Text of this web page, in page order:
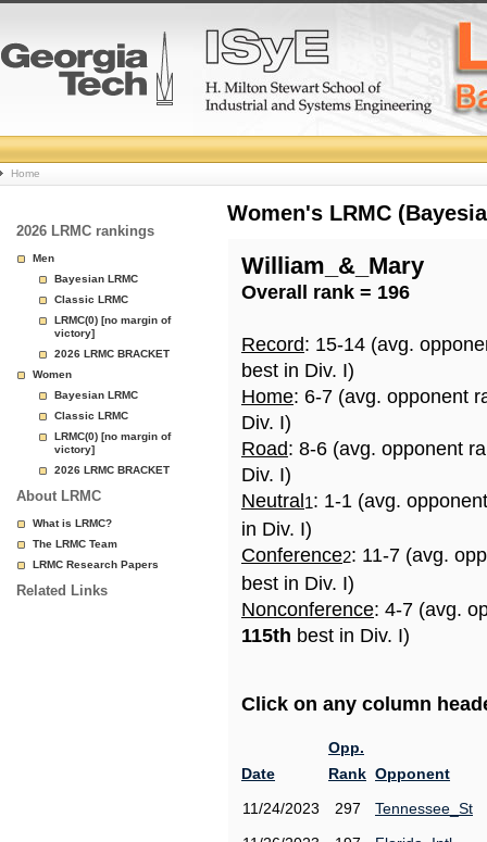
College
Basketball
Rankings
Page
Home
2026 LRMC rankings
Men
Bayesian LRMC
Classic LRMC
LRMC(0) [no margin of
victory]
2026 LRMC BRACKET
Women
Bayesian LRMC
Classic LRMC
LRMC(0) [no margin of
victory]
2026 LRMC BRACKET
About LRMC
What is LRMC?
The LRMC Team
LRMC Research Papers
Related Links
Women's LRMC
William_&_Mary
Overall rank = 196
Record: 15-14 (avg.
best in Div. I)
Home: 6-7 (avg. opponent
Div. I)
Road: 8-6 (avg. opponent
Div. I)
Neutral 1: 1-1 (avg.
in Div. I)
Conference2: 11-7 (avg.
best in Div. I)
Nonconference: 4-7 (avg.
115th best in Div. I)
Click on any column
Date
Opp.
Rank Opponent
11/24/2023
297
Tennessee_St